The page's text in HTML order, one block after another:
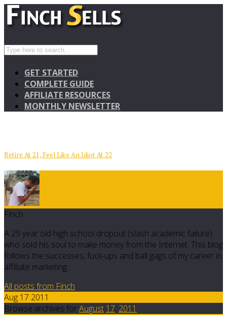
GET STARTED
COMPLETE GUIDE
AFFILIATE RESOURCES
MONTHLY NEWSLETTER
Retire At 21, Feel Like An Idiot At 22
Finch
A 29 year old high school dropout (slash academic failure)
who sold his soul to make money from the Internet. This blog
follows the successes, fuck-ups and ball gags of my career in
affiliate marketing.
All posts from Finch
Aug 17 2011
Browse archives forAugust 17, 2011